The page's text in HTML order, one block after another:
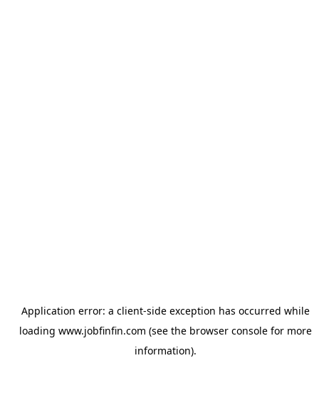
Application error: a client-side exception has occurred while
loading www.jobfinfin.com (see the browser consolefor more
information).